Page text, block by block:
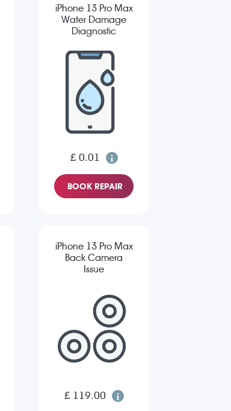
iPhone 13 Pro Max
Water Damage
Diagnostic
£ 0.01
BOOK REPAIR
iPhone 13 Pro Max
Back Camera
Issue
£ 119.00